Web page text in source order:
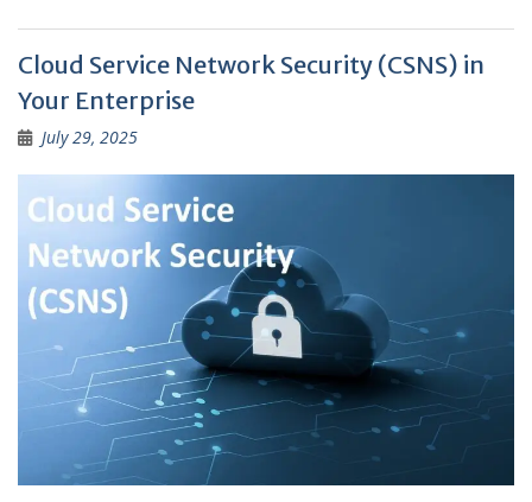
Cloud Service Network Security (CSNS) in
Your Enterprise
July 29, 2025